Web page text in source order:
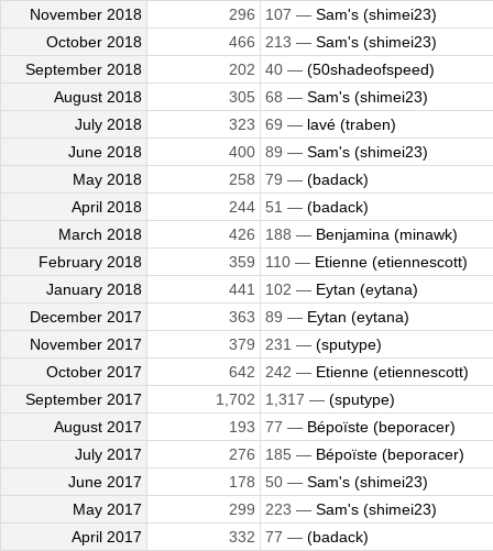
November 2018
296 107 — Sam's (shimei23)
October 2018
466 213 — Sam's (shimei23)
September 2018
202 40 — (50shadeofspeed)
August 2018
305 68 — Sam's (shimei23)
July 2018
323 69 — lavé (traben)
June 2018
400 89 — Sam's (shimei23)
May 2018
258 79 — (badack)
April 2018
244 51 — (badack)
March 2018
426 188 — Benjamina (minawk)
February 2018
359 110 — Etienne (etiennescott)
January 2018
441 102 — Eytan (eytana)
December 2017
363 89 — Eytan (eytana)
November 2017
379 231 — (sputype)
October 2017
642 242 — Etienne (etiennescott)
September 2017
1,702 1,317 — (sputype)
August 2017
193 77 — Bépoïste (beporacer)
July 2017
276 185 — Bépoïste (beporacer)
June 2017
178 50 — Sam's (shimei23)
May 2017
299 223 — Sam's (shimei23)
April 2017
332 77 — (badack)